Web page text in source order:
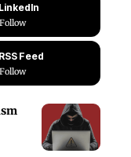
LinkedIn
Follow
RSS Feed
Follow